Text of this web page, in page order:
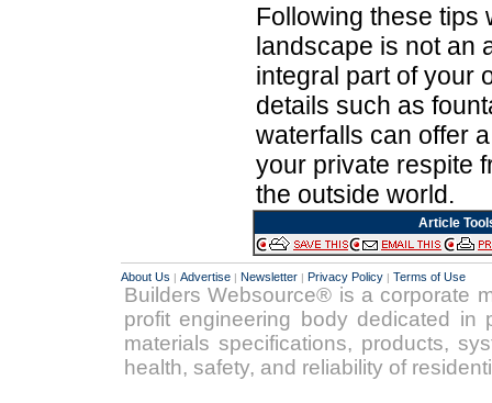
Following these tips
landscape is not an
integral part of your
details such as
waterfalls can offer
your private respite
the outside world.
Article
About Us | Advertise | Newsletter | Privacy Policy | Terms of Use
Builders Websource® is a corporate
profit engineering body dedicated in
materials specifications, products,
health, safety, and reliability of